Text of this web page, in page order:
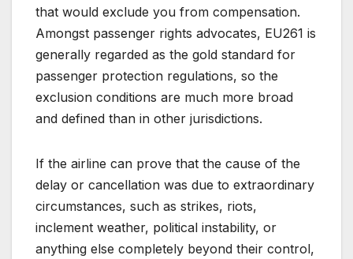
that would exclude you from compensation.
Amongst passenger rights advocates, EU261 is
generally regarded as the gold standard for
passenger protection regulations, so the
exclusion conditions are much more broad
and defined than in other jurisdictions.
If the airline can prove that the cause of the
delay or cancellation was due to extraordinary
circumstances, such as strikes, riots,
inclement weather, political instability, or
anything else completely beyond their control,